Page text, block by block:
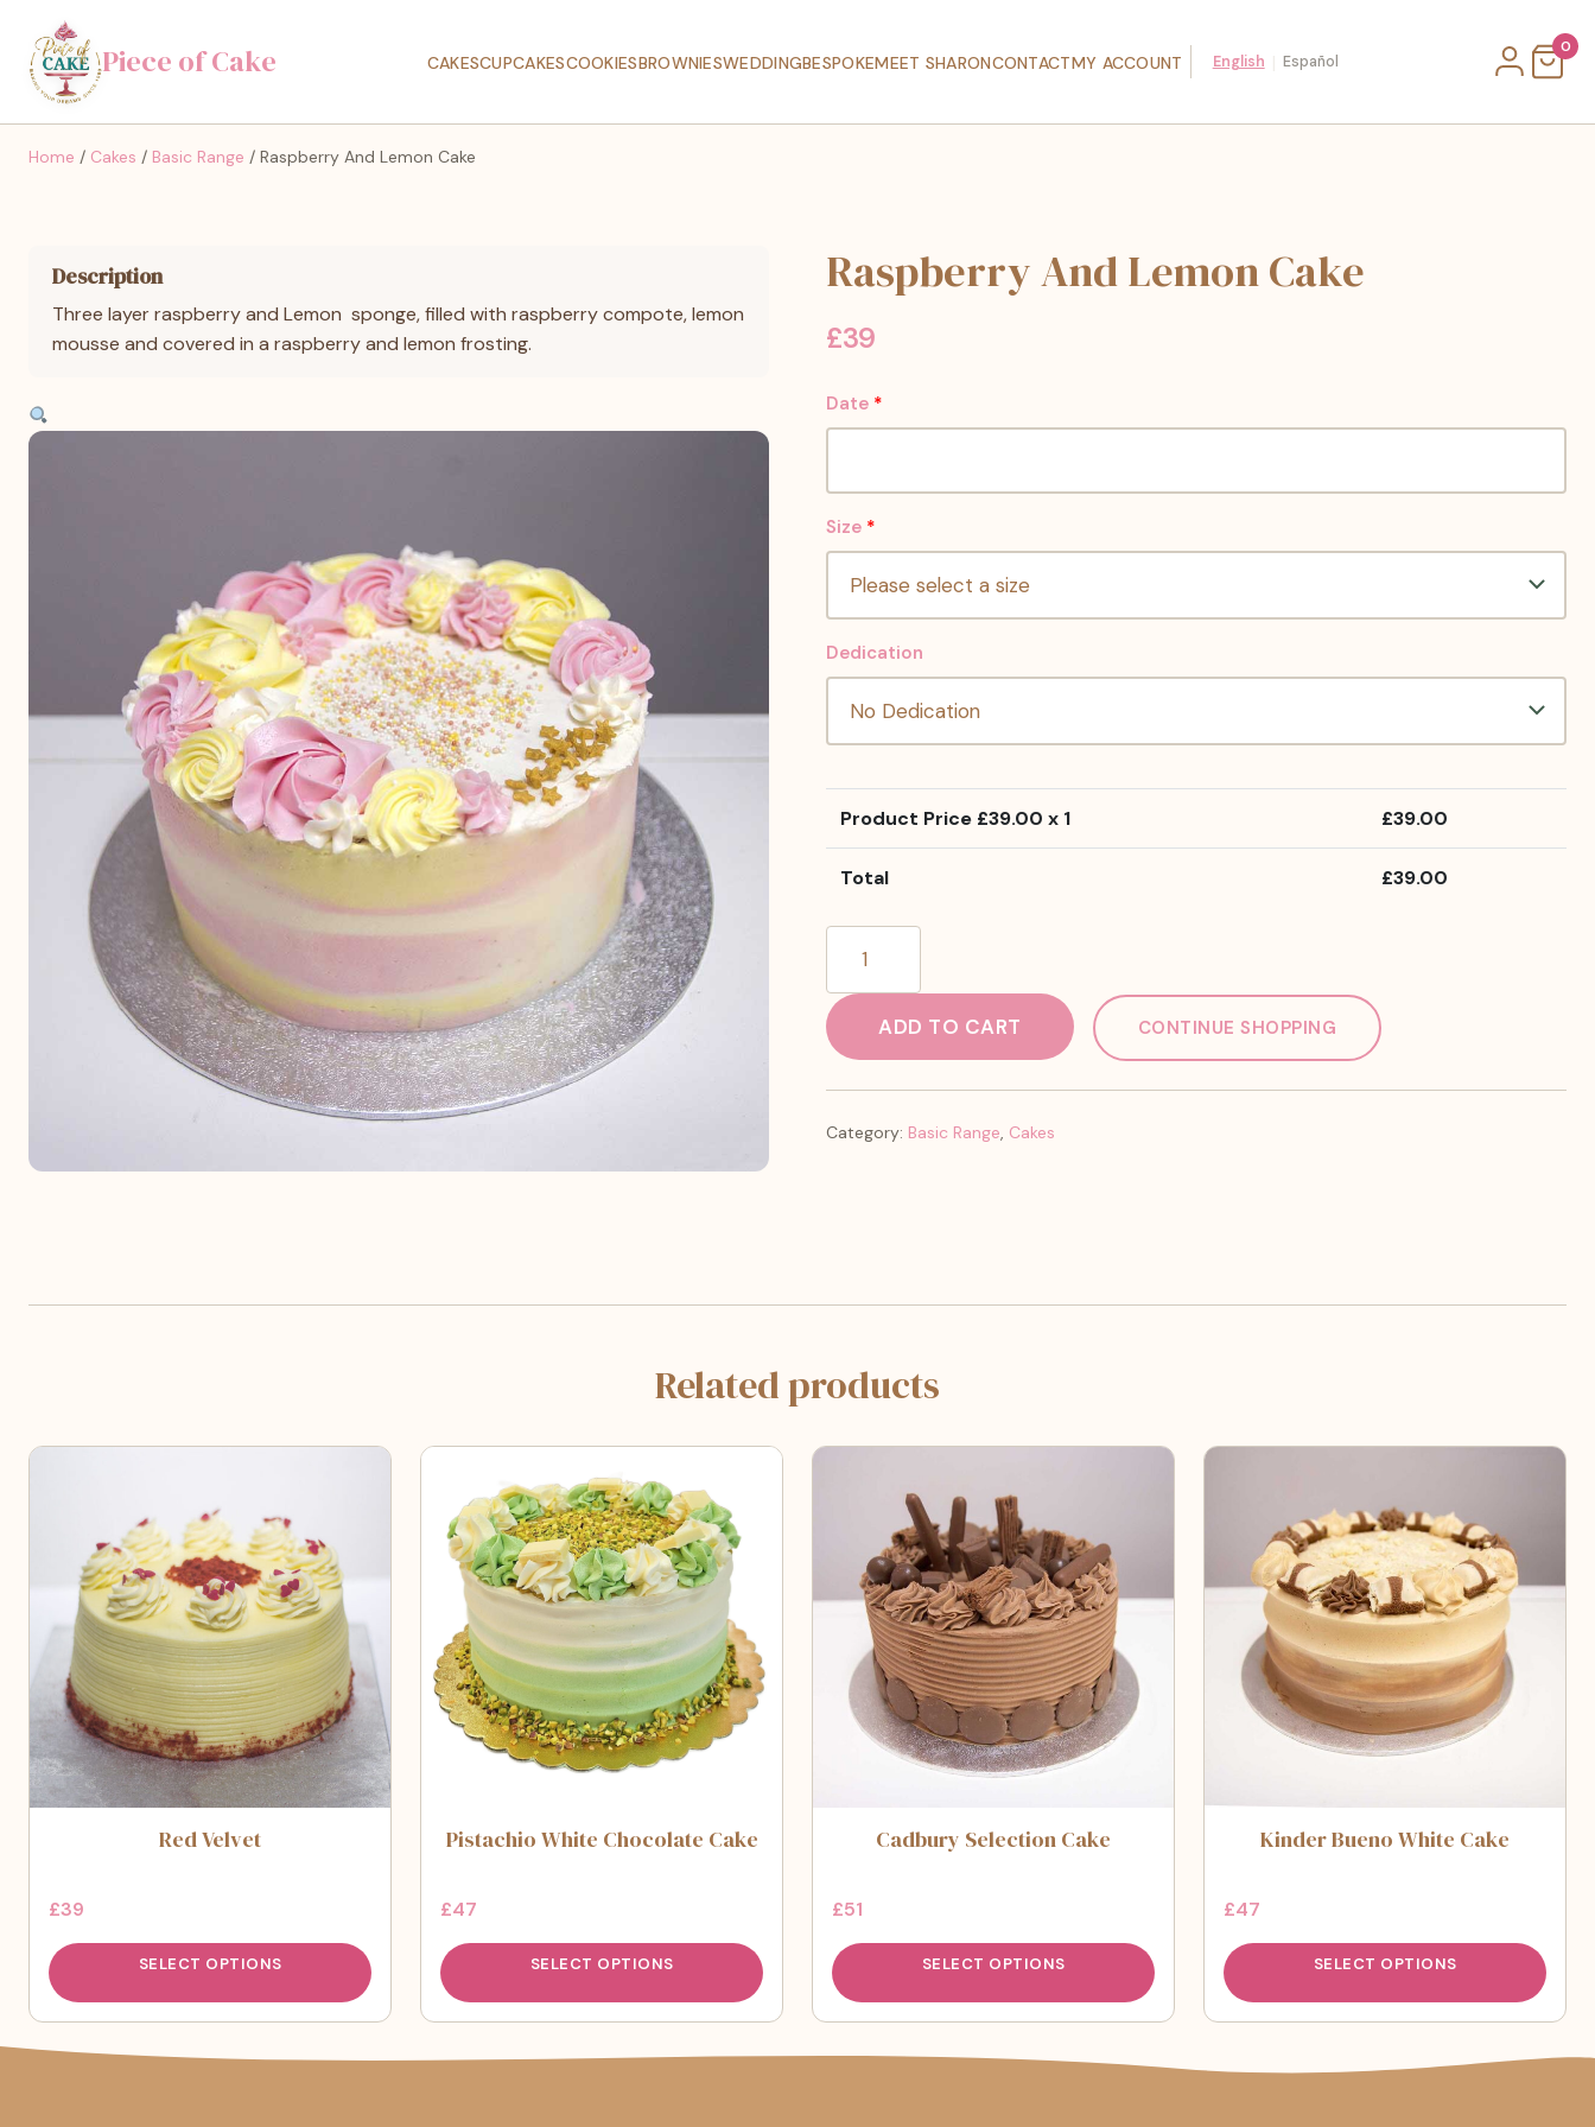
Piece of Cake CAKESCUPCAKESCOOKIESBROWNIESWEDDINGBESPOKEMEET SHARONCONTACTMY ACCOUNT English Español
0
Home / Cakes / Basic Range / Raspberry And Lemon Cake
Description
Three layer raspberry and Lemon sponge, filled with raspberry compote, lemon
mousse and covered in a raspberry and lemon frosting.
Raspberry And Lemon Cake
£39
Date *
Size *
Dedication
Product Price £39.00 x 1 £39.00
Total £39.00
Lemon
Cake
quantity
ADD TO CART CONTINUE SHOPPING
Category: Basic Range, Cakes
Related products
Red Velvet
£39
SELECT OPTIONS
Pistachio White Chocolate Cake
£47
SELECT OPTIONS
Cadbury Selection Cake
£51
SELECT OPTIONS
Kinder Bueno White Cake
£47
SELECT OPTIONS